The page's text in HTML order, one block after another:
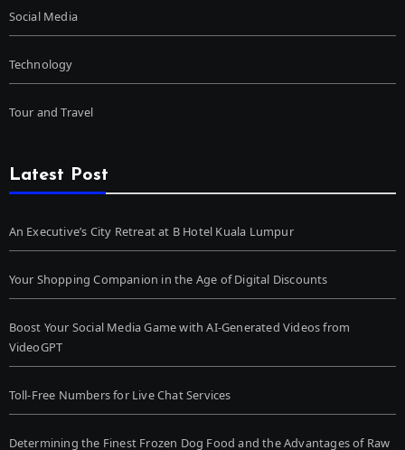
Social Media
Technology
Tour and Travel
Latest Post
An Executive’s City Retreat at B Hotel Kuala Lumpur
Your Shopping Companion in the Age of Digital Discounts
Boost Your Social Media Game with AI-Generated Videos from
VideoGPT
Toll-Free Numbers for Live Chat Services
Determining the Finest Frozen Dog Food and the Advantages of Raw